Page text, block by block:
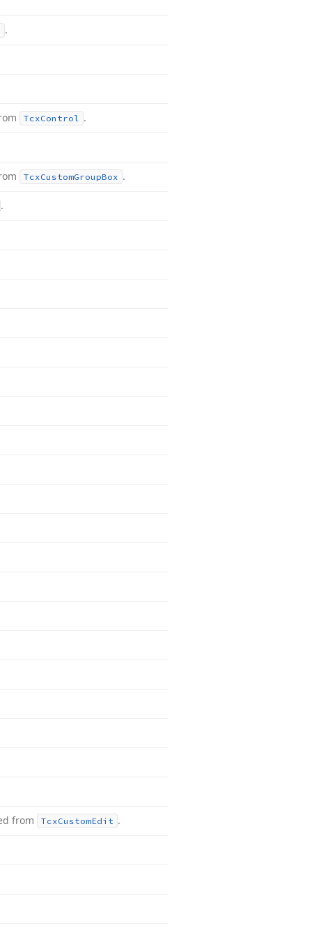
.
TcxControl .
TcxCustomGroupBox .
.
from TcxCustomEdit .